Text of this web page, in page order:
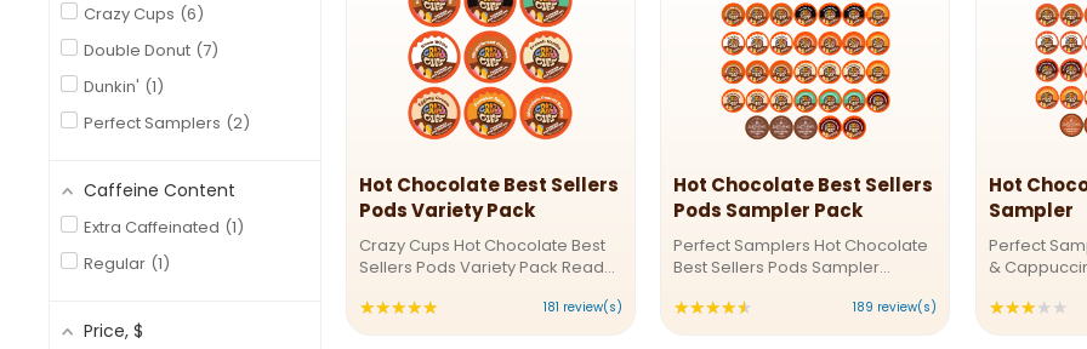
Crazy Cups 6
Double Donut 7
Dunkin' 1
Perfect Samplers 2
Caffeine Content
Extra Caffeinated 1
Regular 1
Price, $
Hot Chocolate Best Sellers
Pods Variety Pack
Crazy Cups Hot Chocolate Best
Sellers Pods Variety Pack Ready
Cups’ Best Sellers Hot Chocolate
Pack delivers a decadent mix of
★★★★★
4.80111
181 review(s)
Hot Chocolate Best Sellers
Pods Sampler Pack
Perfect Samplers Hot Chocolate
Best Sellers Pods Sampler
Chocolate FavoritesOur Hot
Chocolate Best Sellers Sampler
★★★★★
4.73016
189 review(s)
Hot
Sampler
Perfect
&
Whether
creamy
★★★★★
3